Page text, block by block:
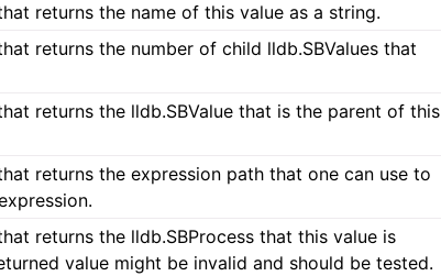
returns the name of this value as a string.
returns the number of child lldb.SBValues that
returns the lldb.SBValue that is the parent of this
returns the expression path that one can use to
returns the lldb.SBProcess that this value is
value might be invalid and should be tested.